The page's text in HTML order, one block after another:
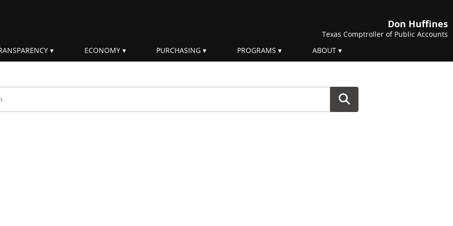
Don Huffines
Texas Comptroller of Public Accounts
ECONOMY PURCHASING PROGRAMS ABOUT